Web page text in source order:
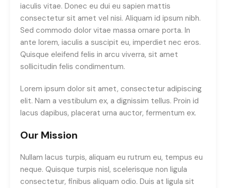
iaculis vitae. Donec eu dui eu sapien mattis
consectetur sit amet vel nisi. Aliquam id ipsum nibh.
Sed commodo dolor vitae massa ornare porta. In
ante lorem, iaculis a suscipit eu, imperdiet nec eros.
Quisque eleifend felis in arcu viverra, sit amet
sollicitudin felis condimentum.
Lorem ipsum dolor sit amet, consectetur adipiscing
elit. Nam a vestibulum ex, a dignissim tellus. Proin id
lacus dapibus, placerat urna auctor, fermentum ex.
Our Mission
Nullam lacus turpis, aliquam eu rutrum eu, tempus eu
neque. Quisque turpis nisl, scelerisque non ligula
consectetur, finibus aliquam odio. Duis at ligula sit